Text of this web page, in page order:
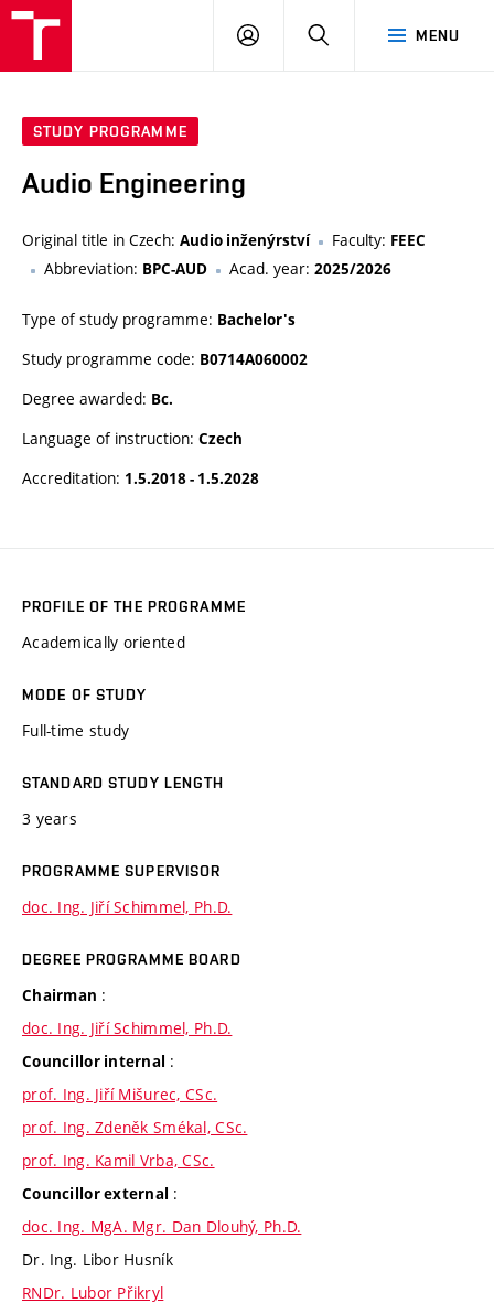
MENU
LOG
SEARCH
STUDY PROGRAMME
Audio Engineering
Original title in Czech: Audio inženýrství Faculty: FEEC
Abbreviation: BPC-AUD Acad. year: 2025/2026
Type of study programme: Bachelor's
Study programme code: B0714A060002
Degree awarded: Bc.
Language of instruction: Czech
Accreditation: 1.5.2018 - 1.5.2028
PROFILE OF THE PROGRAMME
Academically oriented
MODE OF STUDY
Full-time study
STANDARD STUDY LENGTH
3 years
PROGRAMME SUPERVISOR
doc. Ing. Jiří Schimmel, Ph.D.
DEGREE PROGRAMME BOARD
Chairman :
doc. Ing. Jiří Schimmel, Ph.D.
Councillor internal :
prof. Ing. Jiří Mišurec, CSc.
prof. Ing. Zdeněk Smékal, CSc.
prof. Ing. Kamil Vrba, CSc.
Councillor external :
doc. Ing. MgA. Mgr. Dan Dlouhý, Ph.D.
Dr. Ing. Libor Husník
RNDr. Lubor Přikryl